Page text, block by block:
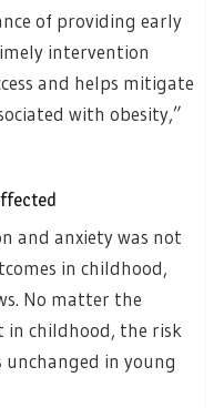
of providing early
intervention
and helps mitigate
with obesity,”
and anxiety was not
in childhood,
No matter the
childhood, the risk
unchanged in young